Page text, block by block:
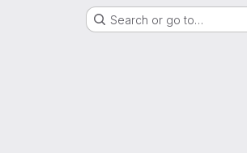
Search or go to…